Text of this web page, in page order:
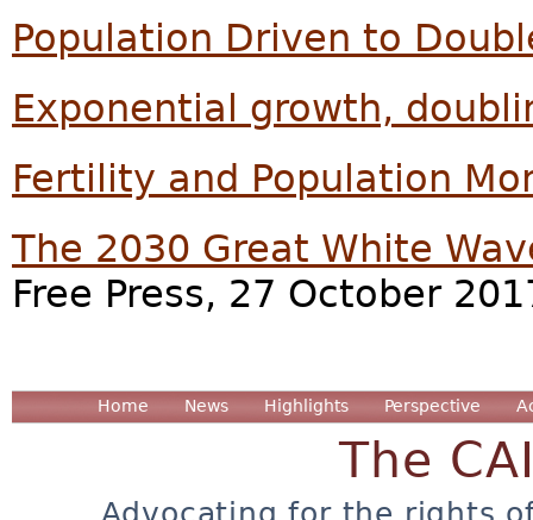
Population Driven to
Exponential growth,
Fertility and Population
The 2030 Great White
Free Press, 27 October
Home News Highlights Perspective
The